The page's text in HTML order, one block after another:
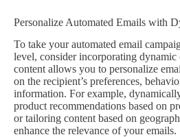
Personalize Automated Emails with
To take your automated email
level, consider incorporating
content allows you to personalize
on the recipient’s preferences,
information. For example,
product recommendations based on
or tailoring content based on
enhance the relevance of your emails.